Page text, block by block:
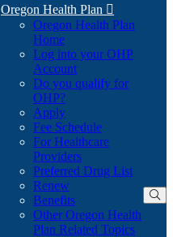
Oregon Health Plan 
Oregon Health Plan
Home
Log into your OHP
Account(Opens
in
Do you qualify for
OHP?(Opens
in
new
window)
Apply
Fee Schedule
For Healthcare
Providers
Preferred Drug List
Renew
Benefits
Other Oregon Health
Plan Related Topics